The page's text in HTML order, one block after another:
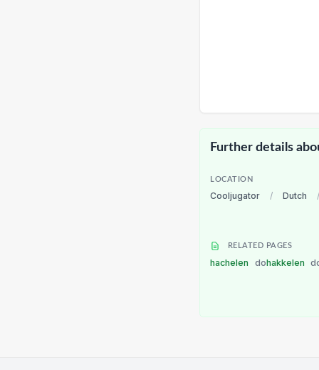
Further details
LOCATION
Cooljugator / Dutch /
RELATED PAGES
hachelen dohakkelen